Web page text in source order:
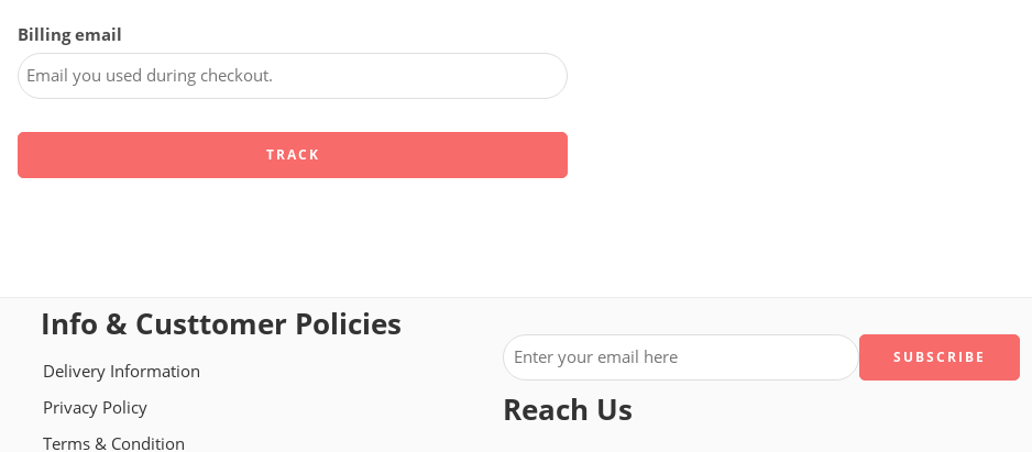
Billing email
TRACK
Info & Custtomer Policies
Delivery Information
Privacy Policy
Terms & Condition
Reach Us